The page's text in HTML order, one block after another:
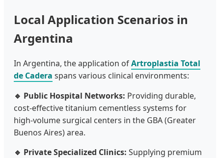
Local Application Scenarios in
Argentina
In Argentina, the application ofArtroplastia Total
de Cadera spans various clinical environments:
🔹 Public Hospital Networks: Providing durable,
cost-effective titanium cementless systems for
high-volume surgical centers in the GBA (Greater
Buenos Aires) area.
🔹 Private Specialized Clinics: Supplying premium